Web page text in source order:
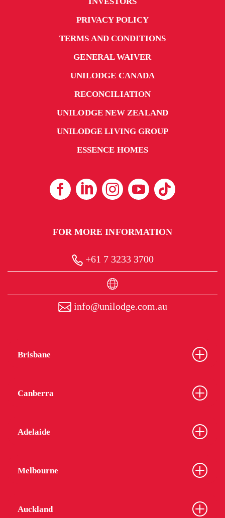
PRIVACY POLICY
TERMS AND CONDITIONS
GENERAL WAIVER
UNILODGE CANADA
RECONCILIATION
UNILODGE NEW ZEALAND
UNILODGE LIVING GROUP
ESSENCE HOMES
FOR MORE INFORMATION
+61 7 3233 3700
info@unilodge.com.au
Brisbane
Canberra
Adelaide
Melbourne
Auckland